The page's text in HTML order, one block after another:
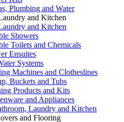
Plumbing and Water
and Kitchen
and Kitchen
Showers
Toilets and Chemicals
Ensuites
Systems
Machines and Clotheslines
Buckets and Tubs
Products and Kits
and Appliances
Laundry and Kitchen
and Flooring